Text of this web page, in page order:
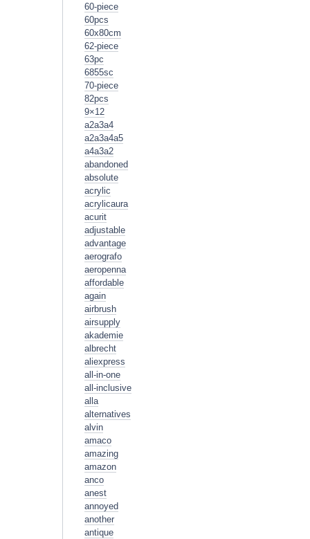
60-piece
60pcs
60x80cm
62-piece
63pc
6855sc
70-piece
82pcs
9×12
a2a3a4
a2a3a4a5
a4a3a2
abandoned
absolute
acrylic
acrylicaura
acurit
adjustable
advantage
aerografo
aeropenna
affordable
again
airbrush
airsupply
akademie
albrecht
aliexpress
all-in-one
all-inclusive
alla
alternatives
alvin
amaco
amazing
amazon
anco
anest
annoyed
another
antique